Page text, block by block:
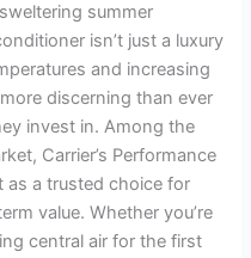
summer
isn’t just a luxury
and increasing
discerning than ever
invest in. Among the
Carrier’s Performance
as a trusted choice for
value. Whether you’re
central air for the first